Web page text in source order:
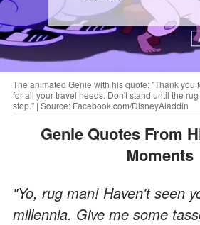
The animated Genie with his quote: "Thank you
for all your travel needs. Don't stand until the
stop.” | Source: Facebook.com/DisneyAladdin
Genie Quotes From His Funniest
Moments
"Yo, rug man! Haven't seen
millennia. Give me some